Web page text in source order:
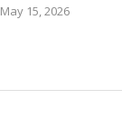
May 15, 2026